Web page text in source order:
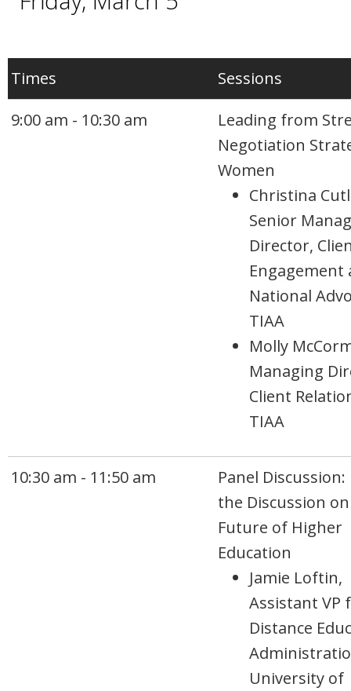
Times
Sessions
9:00 am - 10:30 am
Leading from
Negotiation
Women
Christina
Senior
Director,
Engagement
National
TIAA
Molly
Managing
Client
TIAA
10:30 am - 11:50 am
Panel
the Discussion
Future of Higher
Education
Jamie Loftin,
Assistant VP
Distance
University of